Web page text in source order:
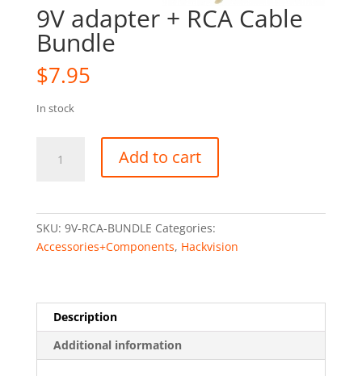
9V adapter + RCA Cable
Bundle
$7.95
In stock
adapter
Add to cart
SKU: 9V-RCA-BUNDLE Categories:
Accessories+Components, Hackvision
Description
Additional information